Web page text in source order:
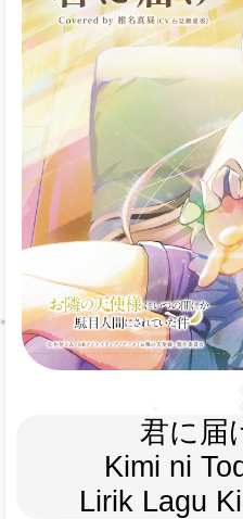
君に届
Kimi ni
Lirik Lagu